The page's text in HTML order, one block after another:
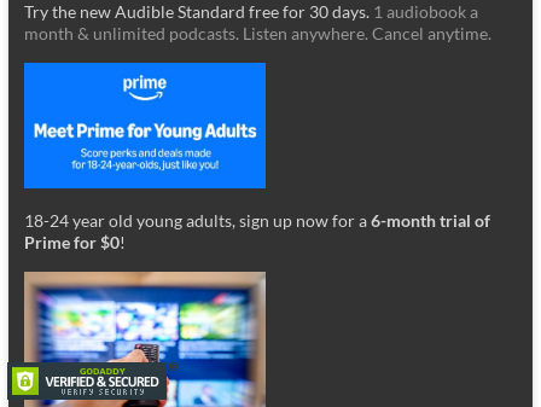
Try the new Audible Standard free for 30 days. 1 audiobook a
month & unlimited podcasts. Listen anywhere. Cancel anytime.
18-24 year old young adults, sign up now for a6-month trial of
Prime for $0!